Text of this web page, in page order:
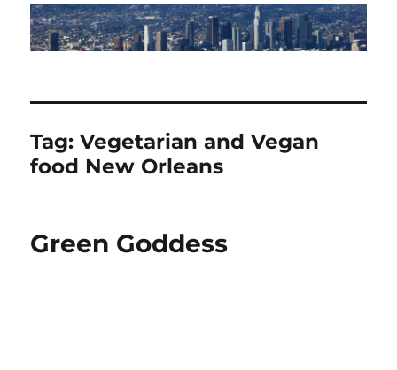
Tag:Vegetarian and Vegan
food New Orleans
Green Goddess